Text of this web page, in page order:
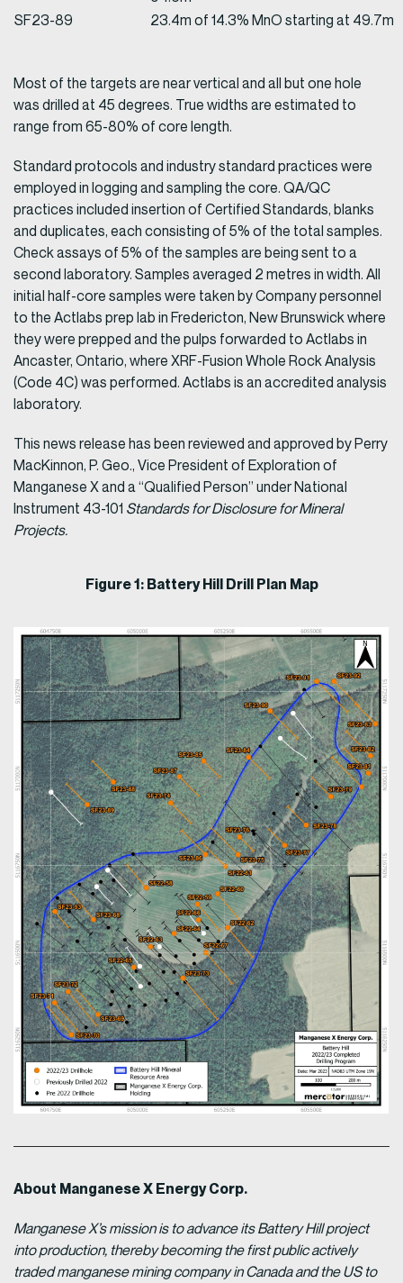
SF23-89
23.4m of 14.3% MnO starting at 49.7m
Most of the targets are near vertical and all but one hole
was drilled at 45 degrees. True widths are estimated to
range from 65-80% of core length.
Standard protocols and industry standard practices were
employed in logging and sampling the core. QA/QC
practices included insertion of Certified Standards, blanks
and duplicates, each consisting of 5% of the total samples.
Check assays of 5% of the samples are being sent to a
second laboratory. Samples averaged 2 metres in width. All
initial half-core samples were taken by Company personnel
to the Actlabs prep lab in Fredericton, New Brunswick where
they were prepped and the pulps forwarded to Actlabs in
Ancaster, Ontario, where XRF-Fusion Whole Rock Analysis
(Code 4C) was performed. Actlabs is an accredited analysis
laboratory.
This news release has been reviewed and approved by Perry
MacKinnon, P. Geo., Vice President of Exploration of
Manganese X and a “Qualified Person” under National
Instrument 43-101 Standards for Disclosure for Mineral
Projects.
Figure 1: Battery Hill Drill Plan Map
About Manganese X Energy Corp.
Manganese X’s mission is to advance its Battery Hill project
into production, thereby becoming the first public actively
traded manganese mining company in Canada and the US to